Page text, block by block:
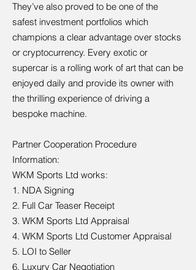
They’ve also proved to be one of the
safest investment portfolios which
champions a clear advantage over stocks
or cryptocurrency. Every exotic or
supercar is a rolling work of art that can be
enjoyed daily and provide its owner with
the thrilling experience of driving a
bespoke machine.
Partner Cooperation Procedure
Information:
WKM Sports Ltd works:
1. NDA Signing
2. Full Car Teaser Receipt
3. WKM Sports Ltd Appraisal
4. WKM Sports Ltd Customer Appraisal
5. LOI to Seller
6. Luxury Car Negotiation